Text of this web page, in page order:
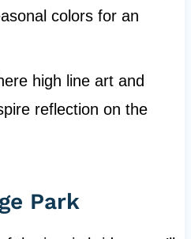
colors for an
high line art and
reflection on the
Park